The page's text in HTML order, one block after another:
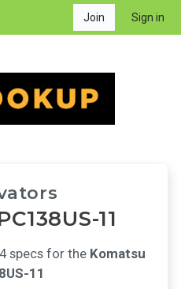
Join Sign in
11
specs for the Komatsu
11